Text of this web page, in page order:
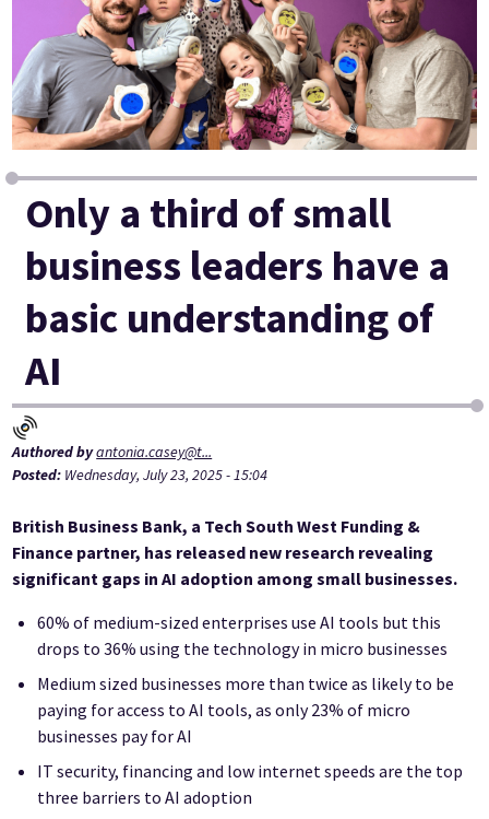
Only a third of small
business leaders have a
basic understanding of
AI
Authored byantonia.casey@t...
Posted: Wednesday, July 23, 2025 - 15:04
British Business Bank, a Tech South West Funding &
Finance partner, has released new research revealing
significant gaps in AI adoption among small businesses.
60% of medium-sized enterprises use AI tools but this
drops to 36% using the technology in micro businesses
Medium sized businesses more than twice as likely to be
paying for access to AI tools, as only 23% of micro
businesses pay for AI
IT security, financing and low internet speeds are the top
three barriers to AI adoption